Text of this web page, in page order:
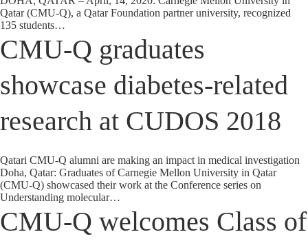
Qatar (CMU-Q), a Qatar Foundation partner university, recognized
135 students…
CMU-Q graduates
showcase diabetes-related
research at CUDOS 2018
Qatari CMU-Q alumni are making an impact in medical investigation
Doha, Qatar: Graduates of Carnegie Mellon University in Qatar
(CMU-Q) showcased their work at the Conference series on
Understanding molecular…
CMU-Q welcomes Class of